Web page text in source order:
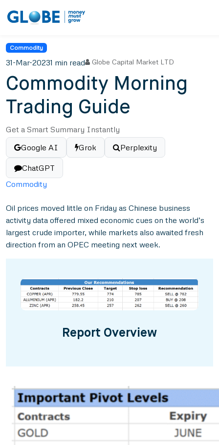
Commodity
31-Mar-20231 min read Globe Capital Market LTD
Commodity Morning
Trading Guide
Get a Smart Summary Instantly
Google AI
Grok Perplexity
ChatGPT
Commodity
Oil prices moved little on Friday as Chinese business
activity data offered mixed economic cues on the world’s
largest crude importer, while markets also awaited fresh
direction from an OPEC meeting next week.
Report Overview